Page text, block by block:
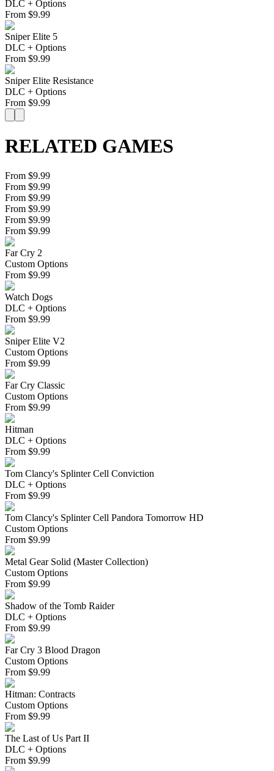
DLC + Options
From $9.99
Sniper Elite 5
DLC + Options
From $9.99
Sniper Elite Resistance
DLC + Options
From $9.99
RELATED GAMES
From $9.99
From $9.99
From $9.99
From $9.99
From $9.99
From $9.99
Far Cry 2
Custom Options
From $9.99
Watch Dogs
DLC + Options
From $9.99
Sniper Elite V2
Custom Options
From $9.99
Far Cry Classic
Custom Options
From $9.99
Hitman
DLC + Options
From $9.99
Tom Clancy's Splinter Cell Conviction
DLC + Options
From $9.99
Tom Clancy's Splinter Cell Pandora Tomorrow HD
Custom Options
From $9.99
Metal Gear Solid (Master Collection)
Custom Options
From $9.99
Shadow of the Tomb Raider
DLC + Options
From $9.99
Far Cry 3 Blood Dragon
Custom Options
From $9.99
Hitman: Contracts
Custom Options
From $9.99
The Last of Us Part II
DLC + Options
From $9.99